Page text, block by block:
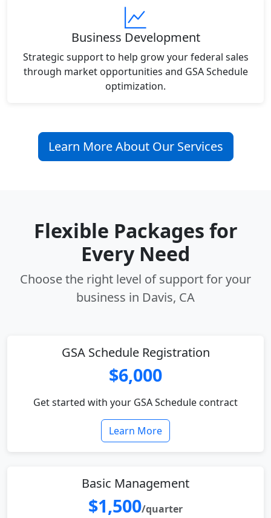
Business Development
Strategic support to help grow your federal sales
through market opportunities and GSA Schedule
optimization.
Learn More About Our Services
Flexible Packages for
Every Need
Choose the right level of support for your
business in Davis, CA
GSA Schedule Registration
$6,000
Get started with your GSA Schedule contract
Learn More
Basic Management
$1,500/quarter